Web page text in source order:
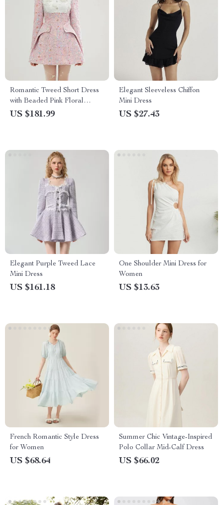
Romantic Tweed Short Dress
with Beaded Pink Floral
Design
US $181.99
Elegant Sleeveless Chiffon
Mini Dress
US $27.43
Elegant Purple Tweed Lace
Mini Dress
US $161.18
One Shoulder Mini Dress for
Women
US $13.63
French Romantic Style Dress
for Women
US $68.64
Summer Chic Vintage-Inspired
Polo Collar Mid-Calf Dress
US $66.02